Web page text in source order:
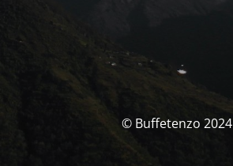
© Buffetenzo 2024